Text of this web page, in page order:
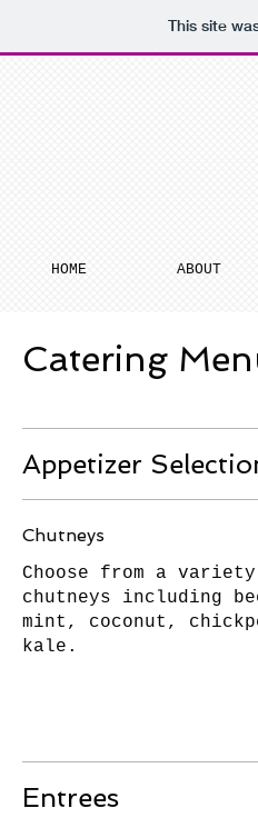
This site
HOME ABOUT
Catering
Appetizer
Chutneys
Choose from a
chutneys including
mint, coconut,
kale.
Entrees